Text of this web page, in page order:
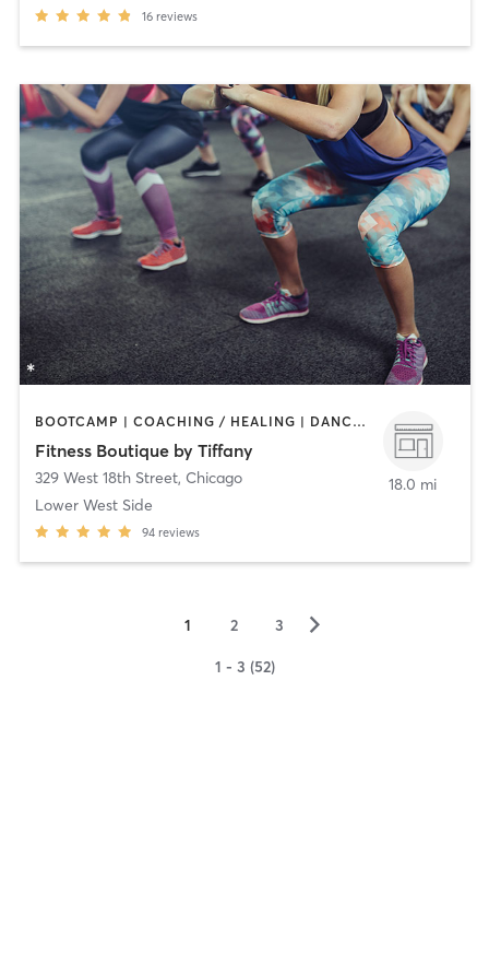
16 reviews
BOOTCAMP | COACHING / HEALING | DANCE | OTHER | PERSONAL TRAINING | PILATES | WEIGHT TRAINING | YOGA
Fitness Boutique by Tiffany
329 West 18th Street, Chicago
Lower West Side
94 reviews
18.0 mi
1 2 3 ▻
1 - 3 (52)